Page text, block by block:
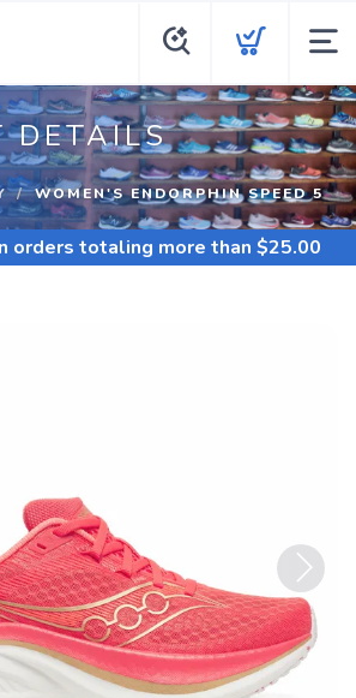
DETAILS
WOMEN'S ENDORPHIN SPEED 5
orders totaling more than $25.00
Next